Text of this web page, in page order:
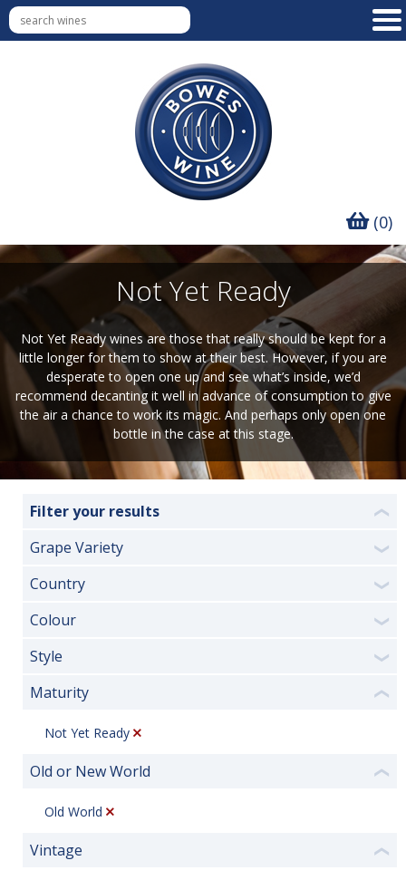
(0)
Not Yet Ready
Not Yet Ready wines are those that really should be kept for a
little longer for them to show at their best. However, if you are
desperate to open one up and see what’s inside, we’d
recommend decanting it well in advance of consumption to give
the air a chance to work its magic. And perhaps only open one
bottle in the case at this stage.
Filter your results ❮
Grape Variety ❯
Country ❯
Colour ❯
Style ❯
Maturity ❮
Not Yet Ready
Old or New World ❮
Old World
Vintage ❮